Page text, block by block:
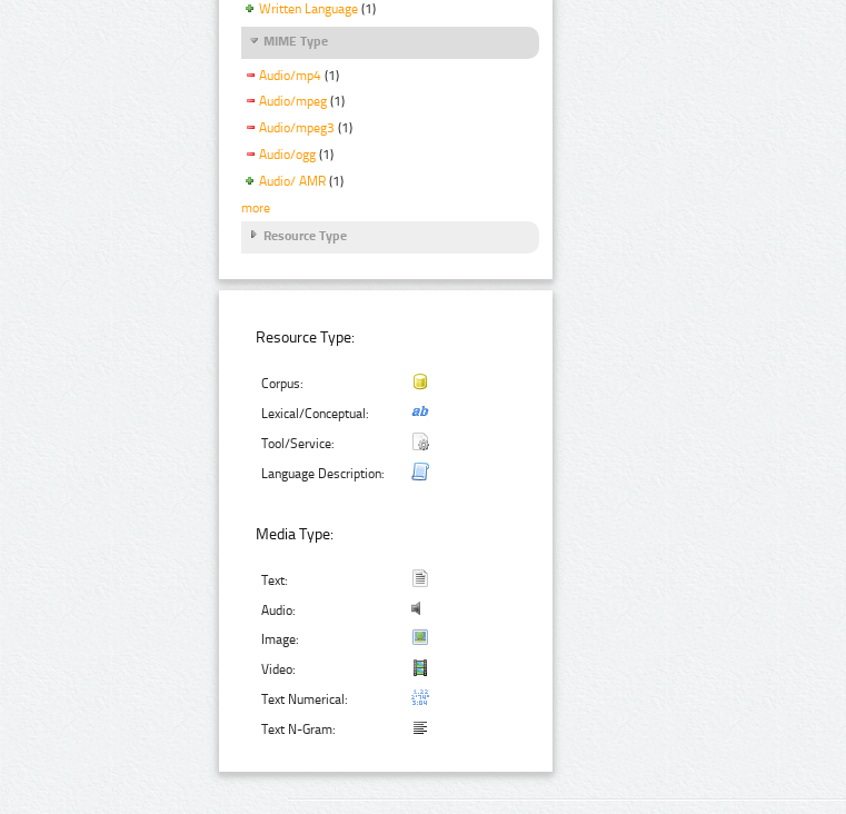
Written Language (1)
MIME Type
Audio/mp4 (1)
Audio/mpeg (1)
Audio/mpeg3 (1)
Audio/ogg (1)
Audio/ AMR (1)
more
Resource Type
Resource Type:
Corpus:
Lexical/Conceptual:
Tool/Service:
Language Description:
Media Type:
Text:
Audio:
Image:
Video:
Text Numerical:
Text N-Gram: